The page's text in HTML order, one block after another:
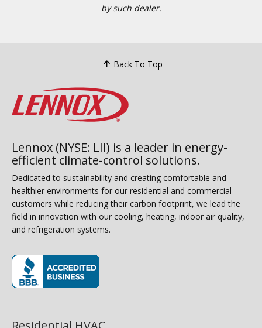
by such dealer.
Back To Top
Lennox (NYSE: LII) is a leader in energy-
efficient climate-control solutions.
Dedicated to sustainability and creating comfortable and
healthier environments for our residential and commercial
customers while reducing their carbon footprint, we lead the
field in innovation with our cooling, heating, indoor air quality,
and refrigeration systems.